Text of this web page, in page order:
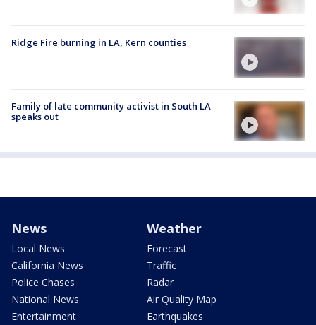
Ridge Fire burning in LA, Kern counties
Family of late community activist in South LA
speaks out
News
Local News
California News
Police Chases
National News
Entertainment
Weather
Forecast
Traffic
Radar
Air Quality Map
Earthquakes